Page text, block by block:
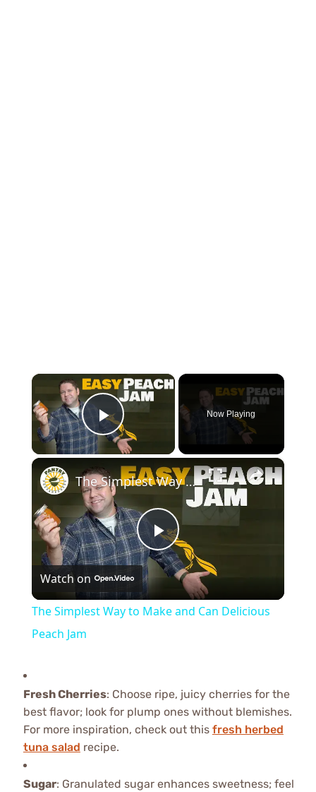
×
Play Video
Now Playing
×
Play
Video
The Simplest Way to Make and Can Delicious Peach Jam
Watch on
The Simplest Way to Make and Can Delicious
Peach Jam
Fresh Cherries: Choose ripe, juicy cherries for the
best flavor; look for plump ones without blemishes.
For more inspiration, check out this fresh herbed
tuna salad recipe.
Sugar: Granulated sugar enhances sweetness; feel